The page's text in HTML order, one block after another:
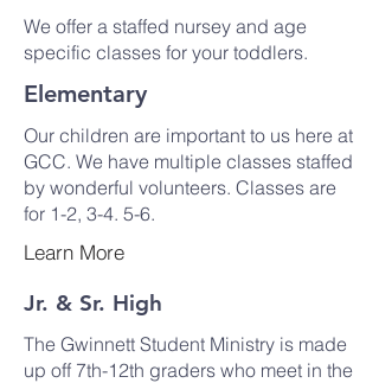
We offer a staffed nursey and age
specific classes for your toddlers.
Elementary
Our children are important to us here at
GCC. We have multiple classes staffed
by wonderful volunteers. Classes are
for 1-2, 3-4. 5-6.
Learn More
Jr. & Sr. High
The Gwinnett Student Ministry is made
up off 7th-12th graders who meet in the